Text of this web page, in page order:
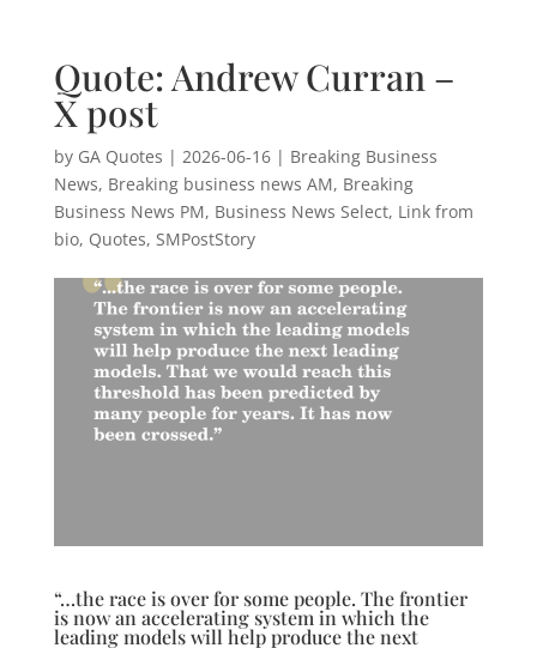
Quote: Andrew Curran –
X post
by GA Quotes | 2026-06-16| Breaking Business
News, Breaking business news AM, Breaking
Business News PM, Business News Select, Link from
bio, Quotes, SMPostStory
“…the race is over for some people. The frontier
is now an accelerating system in which the
leading models will help produce the next